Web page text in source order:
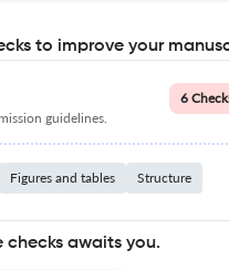
to improve your
guidelines.
6
Figures and tables Structure
checks awaits you.